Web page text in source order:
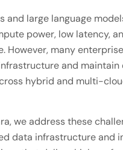
and large language
power, low latency,
However, many
and maintain
hybrid and multi-
we address these
data infrastructure and